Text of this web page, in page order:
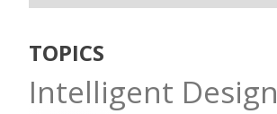
TOPICS
Intelligent Design